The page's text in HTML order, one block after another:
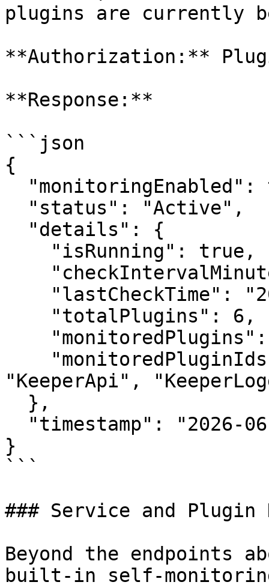
plugins are currently
**Authorization:**
**Response:**
```json
{
"KeeperApi",
}
```
### Service and Plugin
Beyond the endpoints
built-in self-